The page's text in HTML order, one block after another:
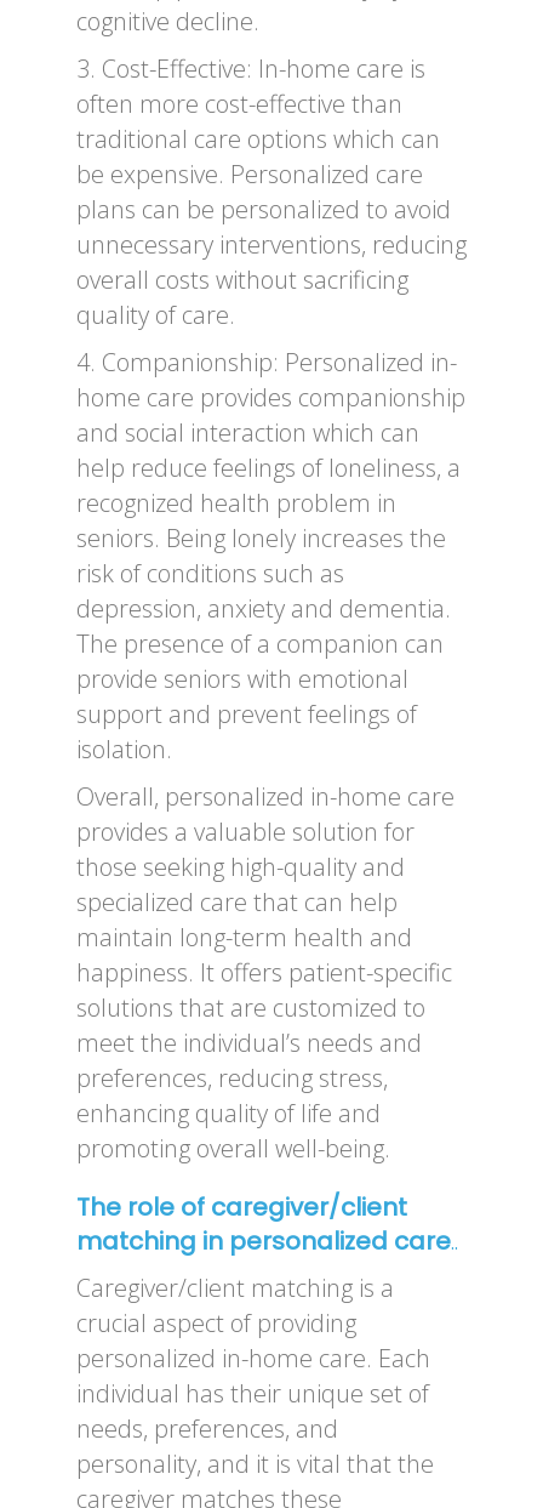
cognitive decline.
3. Cost-Effective: In-home care is
often more cost-effective than
traditional care options which can
be expensive. Personalized care
plans can be personalized to avoid
unnecessary interventions, reducing
overall costs without sacrificing
quality of care.
4. Companionship: Personalized in-
home care provides companionship
and social interaction which can
help reduce feelings of loneliness, a
recognized health problem in
seniors. Being lonely increases the
risk of conditions such as
depression, anxiety and dementia.
The presence of a companion can
provide seniors with emotional
support and prevent feelings of
isolation.
Overall, personalized in-home care
provides a valuable solution for
those seeking high-quality and
specialized care that can help
maintain long-term health and
happiness. It offers patient-specific
solutions that are customized to
meet the individual’s needs and
preferences, reducing stress,
enhancing quality of life and
promoting overall well-being.
The role of caregiver/client
matching in personalized care..
Caregiver/client matching is a
crucial aspect of providing
personalized in-home care. Each
individual has their unique set of
needs, preferences, and
personality, and it is vital that the
caregiver matches these